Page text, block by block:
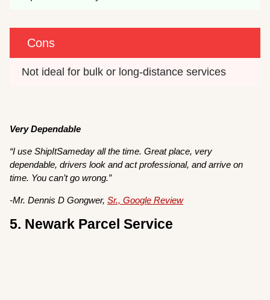
Cons
Not ideal for bulk or long-distance services
Very Dependable
“I use ShipItSameday all the time. Great place, very
dependable, drivers look and act professional, and arrive on
time. You can’t go wrong.”
-Mr. Dennis D Gongwer,Sr., Google Review
5. Newark Parcel Service